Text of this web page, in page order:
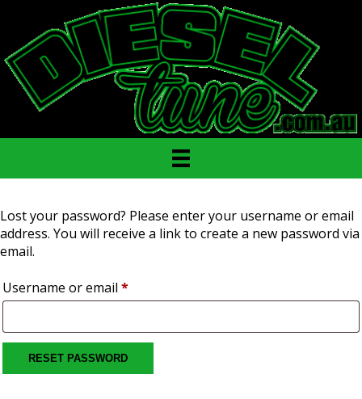
Lost your password? Please enter your username or email
address. You will receive a link to create a new password via
email.
Username or email *Required
RESET PASSWORD